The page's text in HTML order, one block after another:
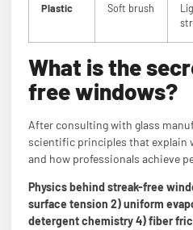
Plastic Soft brush
What is the
free windows?
After consulting with glass
scientific principles that explain
and how professionals achieve
Physics behind streak-free
surface tension 2) uniform
detergent chemistry 4) fiber